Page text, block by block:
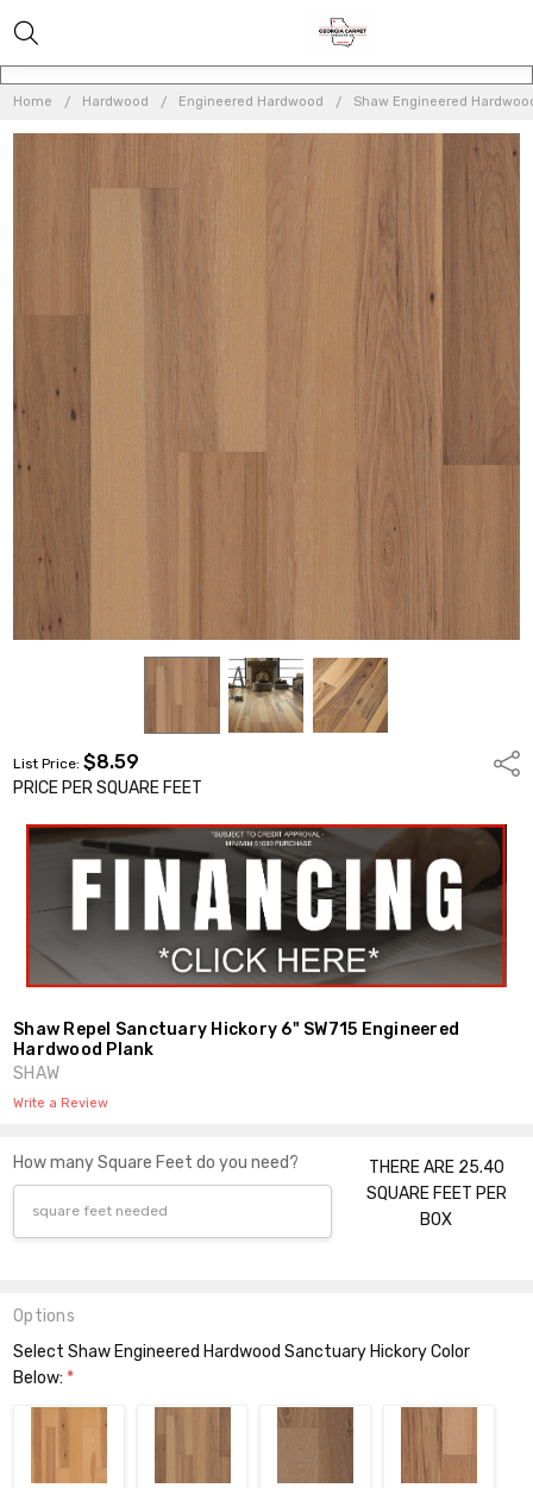
Home Hardwood Engineered Hardwood Shaw Engineered
List Price:$8.59
PRICE PER SQUARE FEET
Shaw Repel Sanctuary Hickory 6" SW715 Engineered
Hardwood Plank
SHAW
Write a Review
How many Square Feet do you need?
THERE ARE 25.40
SQUARE FEET PER
BOX
Options
Select Shaw Engineered Hardwood Sanctuary Hickory Color
Below: *